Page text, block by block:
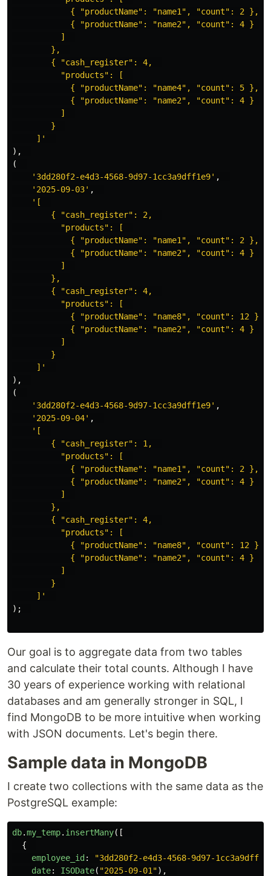
            { "productName": "name1", "count": 2 },
            { "productName": "name2", "count": 4 }
          ]
        },
        { "cash_register": 4,
          "products": [
            { "productName": "name4", "count": 5 },
            { "productName": "name2", "count": 4 }
          ]
        }
     ]'
),
(
'3dd280f2-e4d3-4568-9d97-1cc3a9dff1e9' ,
'2025-09-03' ,
'[
        { "cash_register": 2,
          "products": [
            { "productName": "name1", "count": 2 },
            { "productName": "name2", "count": 4 }
          ]
        },
        { "cash_register": 4,
          "products": [
{ "productName": "name8", "count": 12
            { "productName": "name2", "count": 4 }
          ]
        }
     ]'
),
(
'3dd280f2-e4d3-4568-9d97-1cc3a9dff1e9' ,
'2025-09-04' ,
'[
        { "cash_register": 1,
          "products": [
            { "productName": "name1", "count": 2 },
            { "productName": "name2", "count": 4 }
          ]
        },
        { "cash_register": 4,
          "products": [
{ "productName": "name8", "count": 12
            { "productName": "name2", "count": 4 }
          ]
        }
     ]'
);
Our goal is to aggregate data from two tables
and calculate their total counts. Although I have
30 years of experience working with relational
databases and am generally stronger in SQL, I
find MongoDB to be more intuitive when working
with JSON documents. Let's begin there.
Sample data in MongoDB
I create two collections with the same data as the
PostgreSQL example:
db.my_temp. insertMany([
{
employee_id : "3dd280f2-e4d3-4568-9d97-
date: ISODate( "2025-09-01 "),